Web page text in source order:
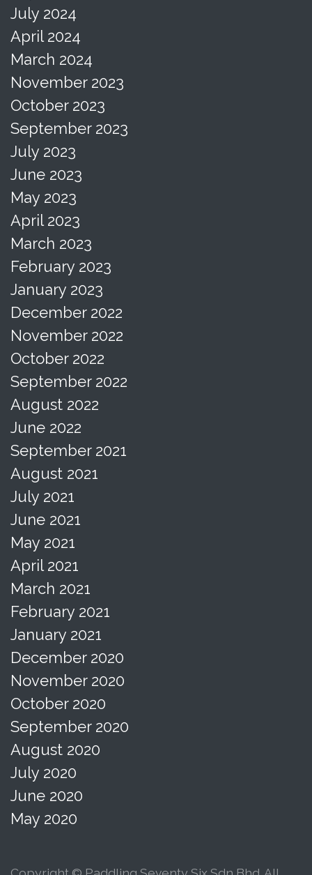
July 2024
April 2024
March 2024
November 2023
October 2023
September 2023
July 2023
June 2023
May 2023
April 2023
March 2023
February 2023
January 2023
December 2022
November 2022
October 2022
September 2022
August 2022
June 2022
September 2021
August 2021
July 2021
June 2021
May 2021
April 2021
March 2021
February 2021
January 2021
December 2020
November 2020
October 2020
September 2020
August 2020
July 2020
June 2020
May 2020